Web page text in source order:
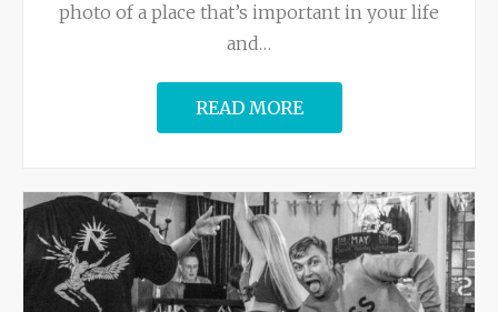
photo of a place that’s important in your life
and…
READ MORE